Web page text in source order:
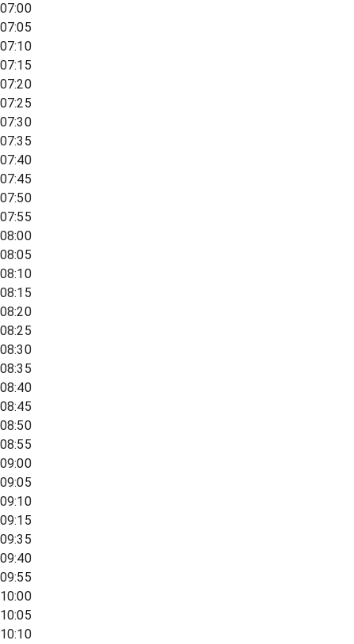
07:00
07:05
07:10
07:15
07:20
07:25
07:30
07:35
07:40
07:45
07:50
07:55
08:00
08:05
08:10
08:15
08:20
08:25
08:30
08:35
08:40
08:45
08:50
08:55
09:00
09:05
09:10
09:15
09:35
09:40
09:55
10:00
10:05
10:10